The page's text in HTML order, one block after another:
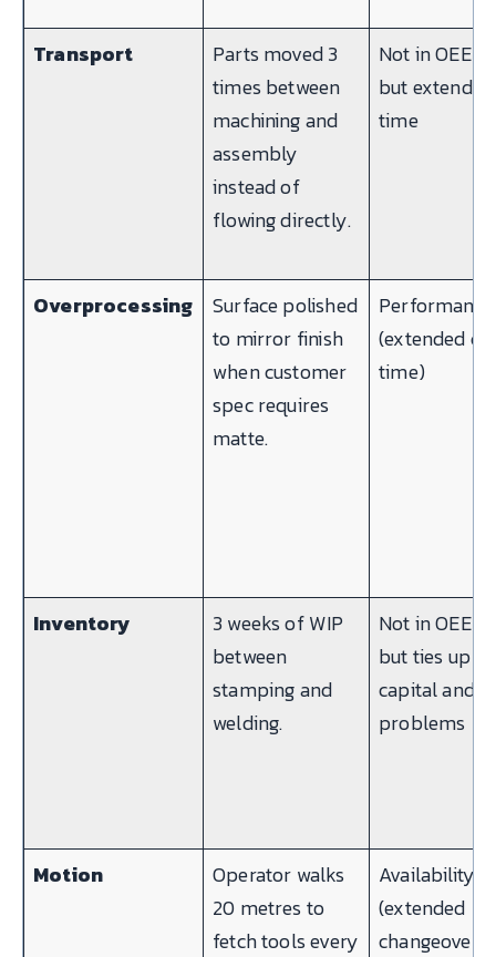
Transport
Parts moved 3
times between
machining and
assembly
instead of
flowing directly.
Not in OEE —
but extends
time
Overprocessing
Surface polished
to mirror finish
when customer
spec requires
matte.
Performance
(extended
time)
Inventory
3 weeks of WIP
between
stamping and
welding.
Not in OEE —
but ties up
capital and
problems
Motion
Operator walks
20 metres to
fetch tools every
Availability
(extended
changeover)